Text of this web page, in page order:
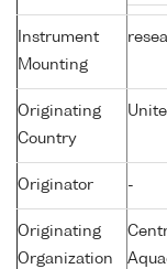
Instrument
Mounting
Originating
Country
Originator -
Originating
Organization